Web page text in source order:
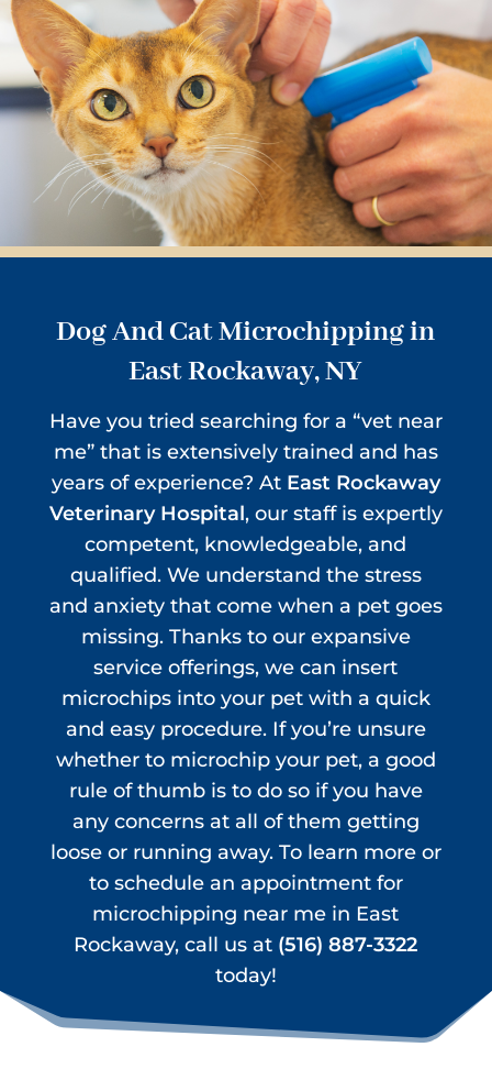
Dog And Cat Microchipping in
East Rockaway, NY
Have you tried searching for a “vet near
me” that is extensively trained and has
years of experience? At East Rockaway
Veterinary Hospital, our staff is expertly
competent, knowledgeable, and
qualified. We understand the stress
and anxiety that come when a pet goes
missing. Thanks to our expansive
service offerings, we can insert
microchips into your pet with a quick
and easy procedure. If you’re unsure
whether to microchip your pet, a good
rule of thumb is to do so if you have
any concerns at all of them getting
loose or running away. To learn more or
to schedule an appointment for
microchipping near me in East
Rockaway, call us at (516) 887-3322
today!